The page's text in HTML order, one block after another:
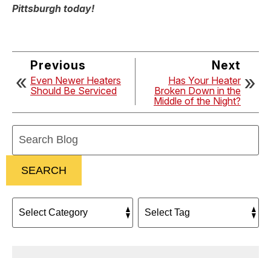
Pittsburgh today!
Previous
Even Newer Heaters
Should Be Serviced
Next
Has Your Heater
Broken Down in the
Middle of the Night?
SEARCH